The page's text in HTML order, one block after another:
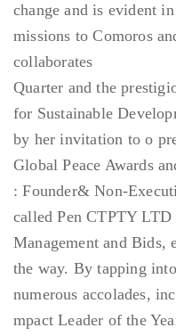
change and is evident
missions to Comoros
collaborates
Quarter and the
for Sustainable
by her invitation to o
Global Peace Awards
: Founder& Non-
called Pen CTPTY LTD
Management and
the way. By tapping
numerous accolades,
mpact Leader of the